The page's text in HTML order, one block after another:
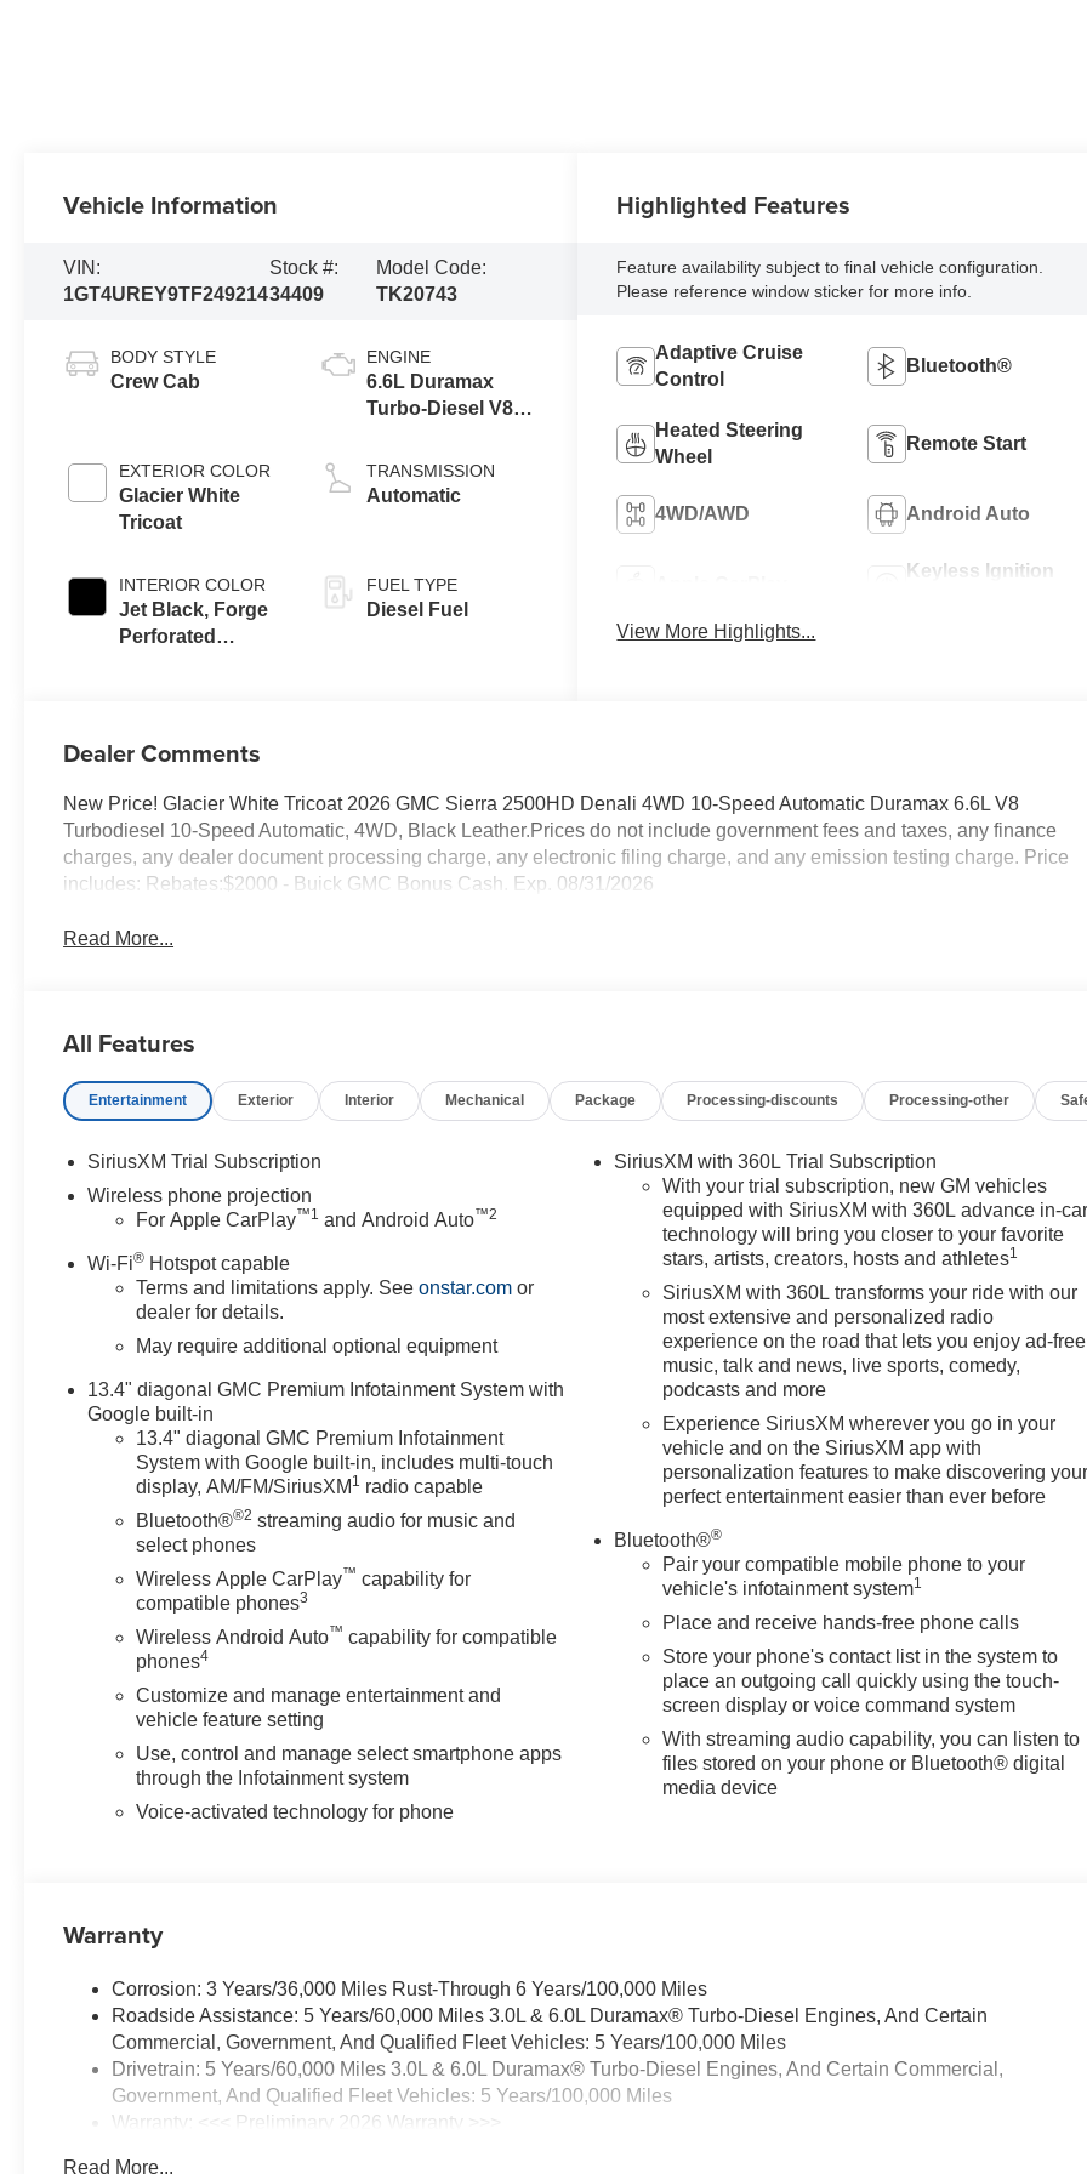
Vehicle Information
VIN:
1GT4UREY9TF249214
Stock #:
34409
Model Code:
TK20743
BODY STYLE
Crew Cab
EXTERIOR COLOR
Glacier White
Tricoat
INTERIOR COLOR
Jet Black, Forge
Perforated
ENGINE
6.6L Duramax
Turbo-Diesel V8
TRANSMISSION
Automatic
FUEL TYPE
Diesel Fuel
Highlighted Features
Feature availability subject to final vehicle configuration.
Please reference window sticker for more info.
Adaptive Cruise
Control
Bluetooth®
Heated Steering
Wheel
Remote Start
4WD/AWD Android Auto
Keyless Ignition
View More Highlights...
Dealer Comments
New Price! Glacier White Tricoat 2026 GMC Sierra 2500HD Denali 4WD 10-Speed Automatic Duramax 6.6L V8
Turbodiesel 10-Speed Automatic, 4WD, Black Leather.Prices do not include government fees and taxes, any finance
charges, any dealer document processing charge, any electronic filing charge, and any emission testing charge. Price
includes: Rebates:$2000 - Buick GMC Bonus Cash. Exp. 08/31/2026
Read More...
All Features
Entertainment Exterior Interior Mechanical Package Processing-discounts Processing-other
SiriusXM Trial Subscription
Wireless phone projection
For Apple CarPlay™1 and Android Auto™2
Wi-Fi® Hotspot capable
Terms and limitations apply. Seeonstar.com or
dealer for details.
May require additional optional equipment
13.4" diagonal GMC Premium Infotainment System with
Google built-in
13.4" diagonal GMC Premium Infotainment
System with Google built-in, includes multi-touch
display, AM/FM/SiriusXM 1 radio capable
Bluetooth®®2 streaming audio for music and
select phones
Wireless Apple CarPlay™ capability for
compatible phones3
Wireless Android Auto™ capability for compatible
phones4
Customize and manage entertainment and
vehicle feature setting
Use, control and manage select smartphone apps
through the Infotainment system
Voice-activated technology for phone
SiriusXM with 360L Trial Subscription
With your trial subscription, new GM vehicles
equipped with SiriusXM with 360L advance in-car
technology will bring you closer to your favorite
stars, artists, creators, hosts and athletes1
SiriusXM with 360L transforms your ride with our
most extensive and personalized radio
experience on the road that lets you enjoy ad-free
music, talk and news, live sports, comedy,
podcasts and more
Experience SiriusXM wherever you go in your
vehicle and on the SiriusXM app with
personalization features to make discovering your
perfect entertainment easier than ever before
Bluetooth®®
Pair your compatible mobile phone to your
vehicle's infotainment system1
Place and receive hands-free phone calls
Store your phone's contact list in the system to
place an outgoing call quickly using the touch-
screen display or voice command system
With streaming audio capability, you can listen to
files stored on your phone or Bluetooth® digital
media device
Warranty
Corrosion: 3 Years/36,000 Miles Rust-Through 6 Years/100,000 Miles
Roadside Assistance: 5 Years/60,000 Miles 3.0L & 6.0L Duramax® Turbo-Diesel Engines, And Certain
Commercial, Government, And Qualified Fleet Vehicles: 5 Years/100,000 Miles
Drivetrain: 5 Years/60,000 Miles 3.0L & 6.0L Duramax® Turbo-Diesel Engines, And Certain Commercial,
Government, And Qualified Fleet Vehicles: 5 Years/100,000 Miles
Warranty: <<< Preliminary 2026 Warranty >>>
Read More...